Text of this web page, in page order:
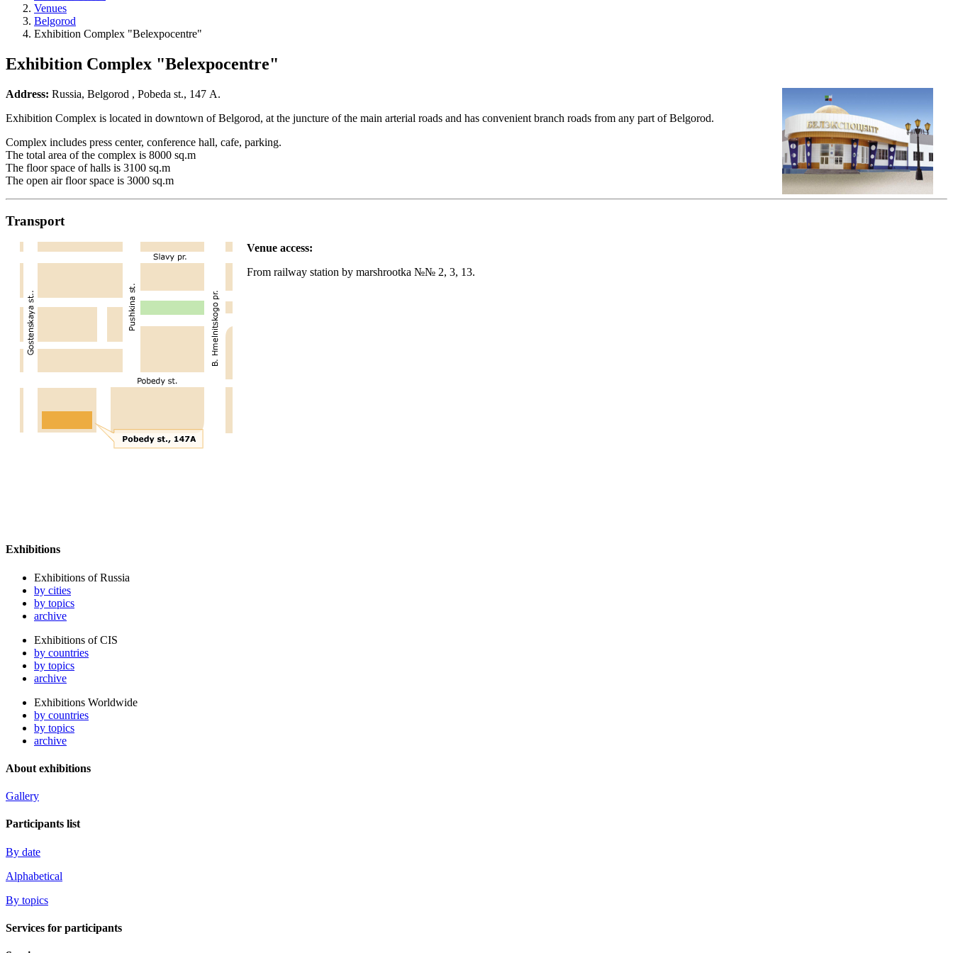
Venues
Belgorod
Exhibition Complex "Belexpocentre"
Exhibition Complex "Belexpocentre"
Address: Russia, Belgorod , Pobeda st., 147 А.
Exhibition Complex is located in downtown of Belgorod, at the juncture of the main arterial roads and has convenient branch roads from any part of Belgorod.
Complex includes press center, conference hall, cafe, parking.
The total area of the complex is 8000 sq.m
The floor space of halls is 3100 sq.m
The open air floor space is 3000 sq.m
Transport
Venue access:
From railway station by marshrootka №№ 2, 3, 13.
Exhibitions
Exhibitions of Russia
by cities
by topics
archive
Exhibitions of CIS
by countries
by topics
archive
Exhibitions Worldwide
by countries
by topics
archive
About exhibitions
Gallery
Participants list
By date
Alphabetical
By topics
Services for participants